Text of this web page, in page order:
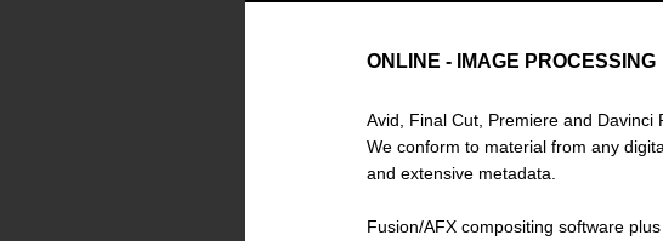
ONLINE - IMAGE PROCESSING
Avid, Final Cut, Premiere and Davinci
We conform to material from any
and extensive metadata.
Fusion/AFX compositing software